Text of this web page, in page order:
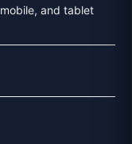
and tablet